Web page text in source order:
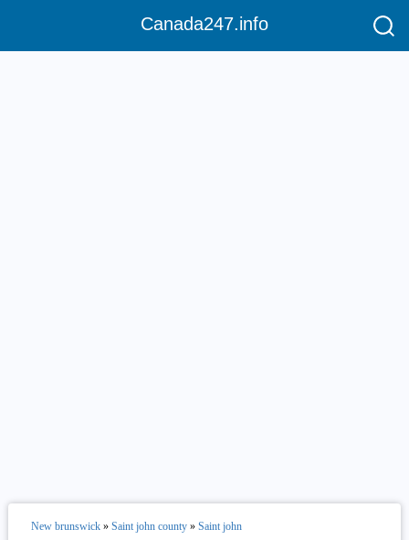
Canada247.info
New brunswick» Saint john county» Saint john